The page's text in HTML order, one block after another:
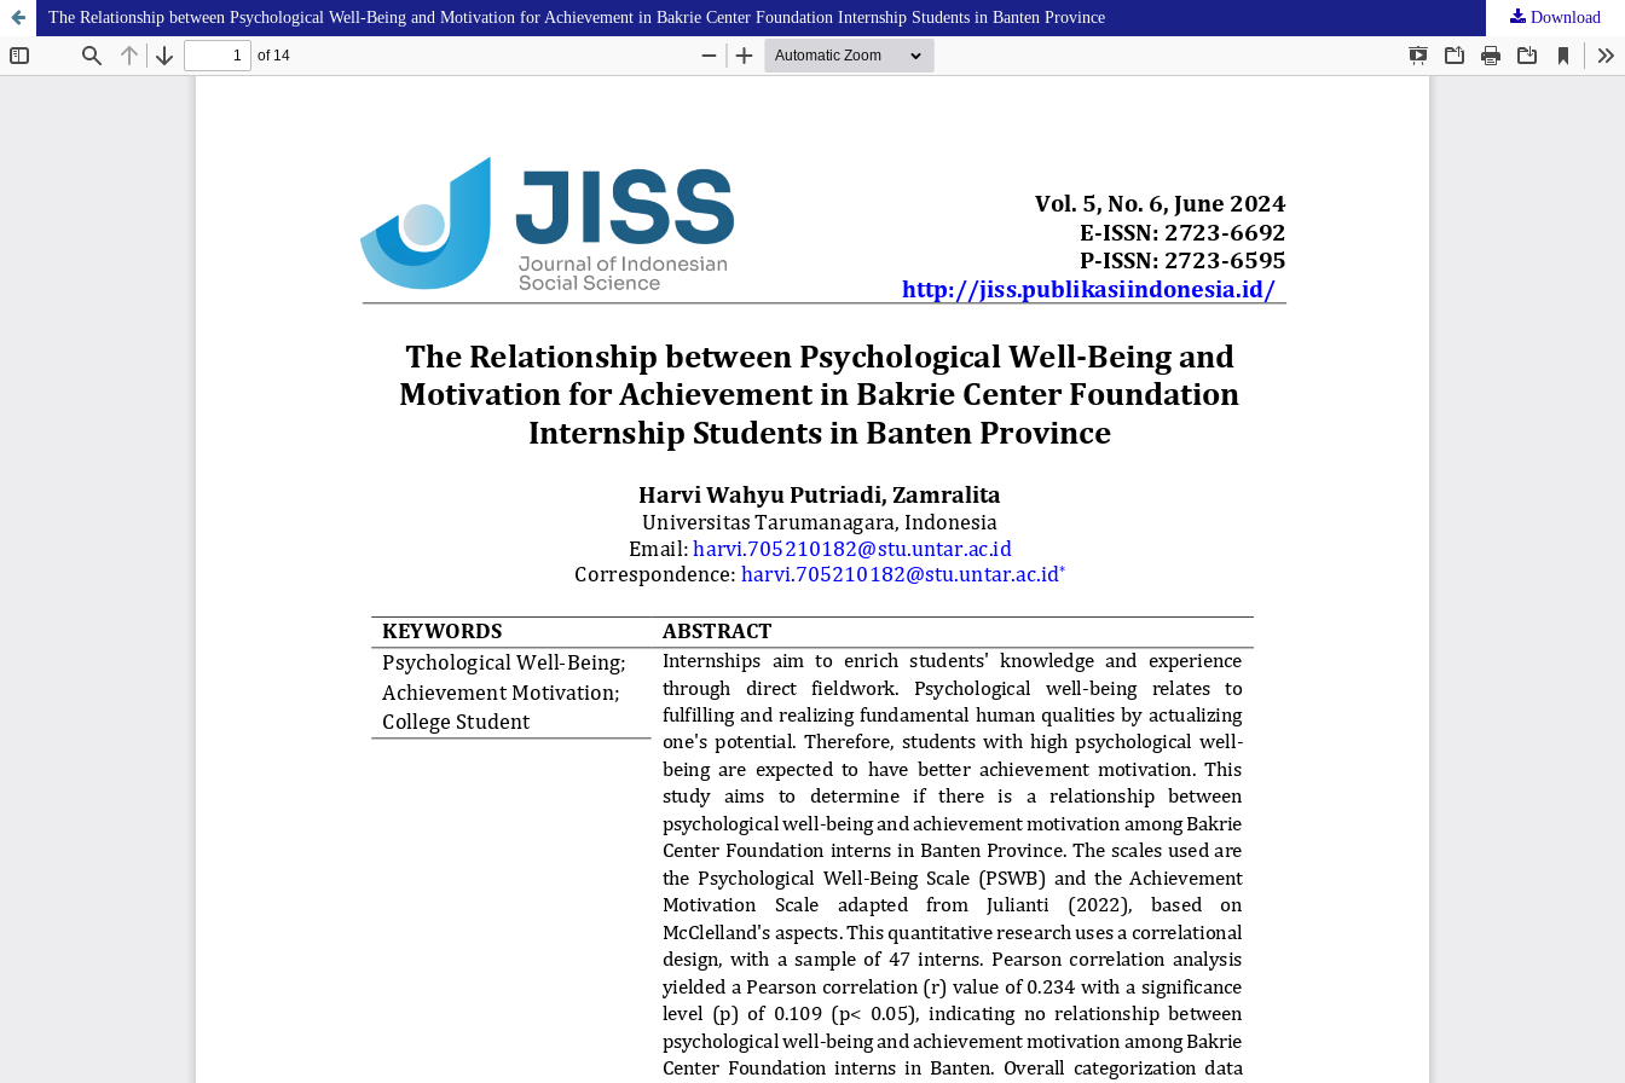
The Relationship between Psychological Well-Being and Motivation for Achievement in Bakrie Center Foundation Internship Students in Banten Province Download